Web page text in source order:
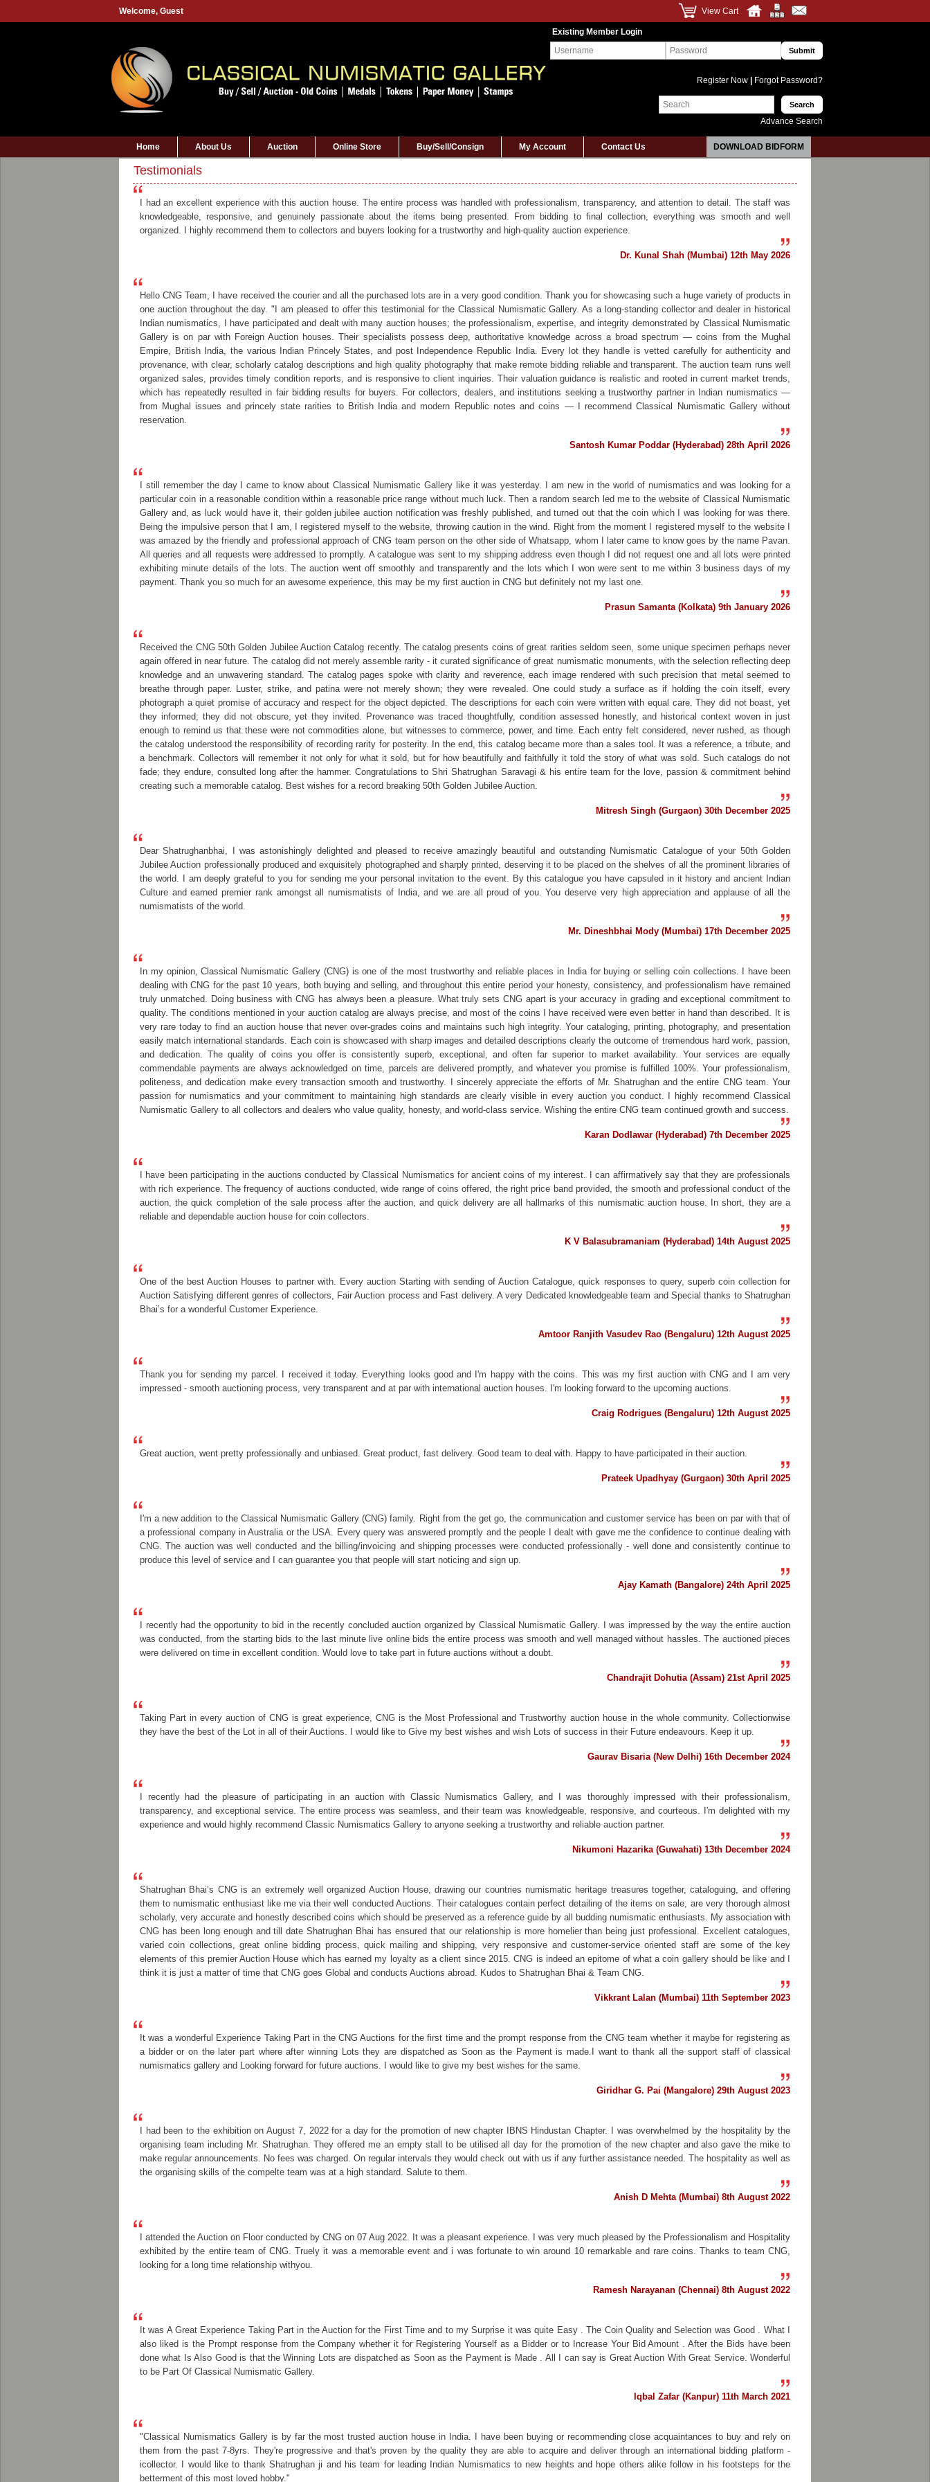
Welcome, Guest View Cart
Existing Member Login
Register Now Forgot Password?
Advance Search
Home About Us Auction Online Store Buy/Sell/Consign My Account Contact Us DOWNLOAD BIDFORM
Testimonials
I had an excellent experience with this auction house. The entire process was handled with professionalism, transparency, and attention to detail. The staff was
knowledgeable, responsive, and genuinely passionate about the items being presented. From bidding to final collection, everything was smooth and well
organized. I highly recommend them to collectors and buyers looking for a trustworthy and high-quality auction experience.
Dr. Kunal Shah (Mumbai) 12th May 2026
Hello CNG Team, I have received the courier and all the purchased lots are in a very good condition. Thank you for showcasing such a huge variety of products in
one auction throughout the day. "I am pleased to offer this testimonial for the Classical Numismatic Gallery. As a long-standing collector and dealer in historical
Indian numismatics, I have participated and dealt with many auction houses; the professionalism, expertise, and integrity demonstrated by Classical Numismatic
Gallery is on par with Foreign Auction houses. Their specialists possess deep, authoritative knowledge across a broad spectrum — coins from the Mughal
Empire, British India, the various Indian Princely States, and post Independence Republic India. Every lot they handle is vetted carefully for authenticity and
provenance, with clear, scholarly catalog descriptions and high quality photography that make remote bidding reliable and transparent. The auction team runs well
organized sales, provides timely condition reports, and is responsive to client inquiries. Their valuation guidance is realistic and rooted in current market trends,
which has repeatedly resulted in fair bidding results for buyers. For collectors, dealers, and institutions seeking a trustworthy partner in Indian numismatics —
from Mughal issues and princely state rarities to British India and modern Republic notes and coins — I recommend Classical Numismatic Gallery without
reservation.
Santosh Kumar Poddar (Hyderabad) 28th April 2026
I still remember the day I came to know about Classical Numismatic Gallery like it was yesterday. I am new in the world of numismatics and was looking for a
particular coin in a reasonable condition within a reasonable price range without much luck. Then a random search led me to the website of Classical Numismatic
Gallery and, as luck would have it, their golden jubilee auction notification was freshly published, and turned out that the coin which I was looking for was there.
Being the impulsive person that I am, I registered myself to the website, throwing caution in the wind. Right from the moment I registered myself to the website I
was amazed by the friendly and professional approach of CNG team person on the other side of Whatsapp, whom I later came to know goes by the name Pavan.
All queries and all requests were addressed to promptly. A catalogue was sent to my shipping address even though I did not request one and all lots were printed
exhibiting minute details of the lots. The auction went off smoothly and transparently and the lots which I won were sent to me within 3 business days of my
payment. Thank you so much for an awesome experience, this may be my first auction in CNG but definitely not my last one.
Prasun Samanta (Kolkata) 9th January 2026
Received the CNG 50th Golden Jubilee Auction Catalog recently. The catalog presents coins of great rarities seldom seen, some unique specimen perhaps never
again offered in near future. The catalog did not merely assemble rarity - it curated significance of great numismatic monuments, with the selection reflecting deep
knowledge and an unwavering standard. The catalog pages spoke with clarity and reverence, each image rendered with such precision that metal seemed to
breathe through paper. Luster, strike, and patina were not merely shown; they were revealed. One could study a surface as if holding the coin itself, every
photograph a quiet promise of accuracy and respect for the object depicted. The descriptions for each coin were written with equal care. They did not boast, yet
they informed; they did not obscure, yet they invited. Provenance was traced thoughtfully, condition assessed honestly, and historical context woven in just
enough to remind us that these were not commodities alone, but witnesses to commerce, power, and time. Each entry felt considered, never rushed, as though
the catalog understood the responsibility of recording rarity for posterity. In the end, this catalog became more than a sales tool. It was a reference, a tribute, and
a benchmark. Collectors will remember it not only for what it sold, but for how beautifully and faithfully it told the story of what was sold. Such catalogs do not
fade; they endure, consulted long after the hammer. Congratulations to Shri Shatrughan Saravagi & his entire team for the love, passion & commitment behind
creating such a memorable catalog. Best wishes for a record breaking 50th Golden Jubilee Auction.
Mitresh Singh (Gurgaon) 30th December 2025
Dear Shatrughanbhai, I was astonishingly delighted and pleased to receive amazingly beautiful and outstanding Numismatic Catalogue of your 50th Golden
Jubilee Auction professionally produced and exquisitely photographed and sharply printed, deserving it to be placed on the shelves of all the prominent libraries of
the world. I am deeply grateful to you for sending me your personal invitation to the event. By this catalogue you have capsuled in it history and ancient Indian
Culture and earned premier rank amongst all numismatists of India, and we are all proud of you. You deserve very high appreciation and applause of all the
numismatists of the world.
Mr. Dineshbhai Mody (Mumbai) 17th December 2025
In my opinion, Classical Numismatic Gallery (CNG) is one of the most trustworthy and reliable places in India for buying or selling coin collections. I have been
dealing with CNG for the past 10 years, both buying and selling, and throughout this entire period your honesty, consistency, and professionalism have remained
truly unmatched. Doing business with CNG has always been a pleasure. What truly sets CNG apart is your accuracy in grading and exceptional commitment to
quality. The conditions mentioned in your auction catalog are always precise, and most of the coins I have received were even better in hand than described. It is
very rare today to find an auction house that never over-grades coins and maintains such high integrity. Your cataloging, printing, photography, and presentation
easily match international standards. Each coin is showcased with sharp images and detailed descriptions clearly the outcome of tremendous hard work, passion,
and dedication. The quality of coins you offer is consistently superb, exceptional, and often far superior to market availability. Your services are equally
commendable payments are always acknowledged on time, parcels are delivered promptly, and whatever you promise is fulfilled 100%. Your professionalism,
politeness, and dedication make every transaction smooth and trustworthy. I sincerely appreciate the efforts of Mr. Shatrughan and the entire CNG team. Your
passion for numismatics and your commitment to maintaining high standards are clearly visible in every auction you conduct. I highly recommend Classical
Numismatic Gallery to all collectors and dealers who value quality, honesty, and world-class service. Wishing the entire CNG team continued growth and success.
Karan Dodlawar (Hyderabad) 7th December 2025
I have been participating in the auctions conducted by Classical Numismatics for ancient coins of my interest. I can affirmatively say that they are professionals
with rich experience. The frequency of auctions conducted, wide range of coins offered, the right price band provided, the smooth and professional conduct of the
auction, the quick completion of the sale process after the auction, and quick delivery are all hallmarks of this numismatic auction house. In short, they are a
reliable and dependable auction house for coin collectors.
K V Balasubramaniam (Hyderabad) 14th August 2025
One of the best Auction Houses to partner with. Every auction Starting with sending of Auction Catalogue, quick responses to query, superb coin collection for
Auction Satisfying different genres of collectors, Fair Auction process and Fast delivery. A very Dedicated knowledgeable team and Special thanks to Shatrughan
Bhai’s for a wonderful Customer Experience.
Amtoor Ranjith Vasudev Rao (Bengaluru) 12th August 2025
Thank you for sending my parcel. I received it today. Everything looks good and I'm happy with the coins. This was my first auction with CNG and I am very
impressed - smooth auctioning process, very transparent and at par with international auction houses. I'm looking forward to the upcoming auctions.
Craig Rodrigues (Bengaluru) 12th August 2025
Great auction, went pretty professionally and unbiased. Great product, fast delivery. Good team to deal with. Happy to have participated in their auction.
Prateek Upadhyay (Gurgaon) 30th April 2025
I'm a new addition to the Classical Numismatic Gallery (CNG) family. Right from the get go, the communication and customer service has been on par with that of
a professional company in Australia or the USA. Every query was answered promptly and the people I dealt with gave me the confidence to continue dealing with
CNG. The auction was well conducted and the billing/invoicing and shipping processes were conducted professionally - well done and consistently continue to
produce this level of service and I can guarantee you that people will start noticing and sign up.
Ajay Kamath (Bangalore) 24th April 2025
I recently had the opportunity to bid in the recently concluded auction organized by Classical Numismatic Gallery. I was impressed by the way the entire auction
was conducted, from the starting bids to the last minute live online bids the entire process was smooth and well managed without hassles. The auctioned pieces
were delivered on time in excellent condition. Would love to take part in future auctions without a doubt.
Chandrajit Dohutia (Assam) 21st April 2025
Taking Part in every auction of CNG is great experience, CNG is the Most Professional and Trustworthy auction house in the whole community. Collectionwise
they have the best of the Lot in all of their Auctions. I would like to Give my best wishes and wish Lots of success in their Future endeavours. Keep it up.
Gaurav Bisaria (New Delhi) 16th December 2024
I recently had the pleasure of participating in an auction with Classic Numismatics Gallery, and I was thoroughly impressed with their professionalism,
transparency, and exceptional service. The entire process was seamless, and their team was knowledgeable, responsive, and courteous. I'm delighted with my
experience and would highly recommend Classic Numismatics Gallery to anyone seeking a trustworthy and reliable auction partner.
Nikumoni Hazarika (Guwahati) 13th December 2024
Shatrughan Bhai’s CNG is an extremely well organized Auction House, drawing our countries numismatic heritage treasures together, cataloguing, and offering
them to numismatic enthusiast like me via their well conducted Auctions. Their catalogues contain perfect detailing of the items on sale, are very thorough almost
scholarly, very accurate and honestly described coins which should be preserved as a reference guide by all budding numismatic enthusiasts. My association with
CNG has been long enough and till date Shatrughan Bhai has ensured that our relationship is more homelier than being just professional. Excellent catalogues,
varied coin collections, great online bidding process, quick mailing and shipping, very responsive and customer-service oriented staff are some of the key
elements of this premier Auction House which has earned my loyalty as a client since 2015. CNG is indeed an epitome of what a coin gallery should be like and I
think it is just a matter of time that CNG goes Global and conducts Auctions abroad. Kudos to Shatrughan Bhai & Team CNG.
Vikkrant Lalan (Mumbai) 11th September 2023
It was a wonderful Experience Taking Part in the CNG Auctions for the first time and the prompt response from the CNG team whether it maybe for registering as
a bidder or on the later part where after winning Lots they are dispatched as Soon as the Payment is made.I want to thank all the support staff of classical
numismatics gallery and Looking forward for future auctions. I would like to give my best wishes for the same.
Giridhar G. Pai (Mangalore) 29th August 2023
I had been to the exhibition on August 7, 2022 for a day for the promotion of new chapter IBNS Hindustan Chapter. I was overwhelmed by the hospitality by the
organising team including Mr. Shatrughan. They offered me an empty stall to be utilised all day for the promotion of the new chapter and also gave the mike to
make regular announcements. No fees was charged. On regular intervals they would check out with us if any further assistance needed. The hospitality as well as
the organising skills of the compelte team was at a high standard. Salute to them.
Anish D Mehta (Mumbai) 8th August 2022
I attended the Auction on Floor conducted by CNG on 07 Aug 2022. It was a pleasant experience. I was very much pleased by the Professionalism and Hospitality
exhibited by the entire team of CNG. Truely it was a memorable event and i was fortunate to win around 10 remarkable and rare coins. Thanks to team CNG,
looking for a long time relationship withyou.
Ramesh Narayanan (Chennai) 8th August 2022
It was A Great Experience Taking Part in the Auction for the First Time and to my Surprise it was quite Easy . The Coin Quality and Selection was Good . What I
also liked is the Prompt response from the Company whether it for Registering Yourself as a Bidder or to Increase Your Bid Amount . After the Bids have been
done what Is Also Good is that the Winning Lots are dispatched as Soon as the Payment is Made . All I can say is Great Auction With Great Service. Wonderful
to be Part Of Classical Numismatic Gallery.
Iqbal Zafar (Kanpur) 11th March 2021
"Classical Numismatics Gallery is by far the most trusted auction house in India. I have been buying or recommending close acquaintances to buy and rely on
them from the past 7-8yrs. They're progressive and that's proven by the quality they are able to acquire and deliver through an international bidding platform -
icollector. I would like to thank Shatrughan ji and his team for leading Indian Numismatics to new heights and hope others alike follow in his footsteps for the
betterment of this most loved hobby."